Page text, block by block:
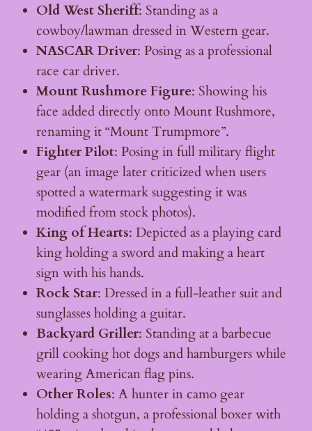
Old West Sheriff: Standing as a
cowboy/lawman dressed in Western gear.
NASCAR Driver: Posing as a professional
race car driver.
Mount Rushmore Figure: Showing his
face added directly onto Mount Rushmore,
renaming it “Mount Trumpmore”.
Fighter Pilot: Posing in full military flight
gear (an image later criticized when users
spotted a watermark suggesting it was
modified from stock photos).
King of Hearts: Depicted as a playing card
king holding a sword and making a heart
sign with his hands.
Rock Star: Dressed in a full-leather suit and
sunglasses holding a guitar.
Backyard Griller: Standing at a barbecue
grill cooking hot dogs and hamburgers while
wearing American flag pins.
Other Roles: A hunter in camo gear
holding a shotgun, a professional boxer with